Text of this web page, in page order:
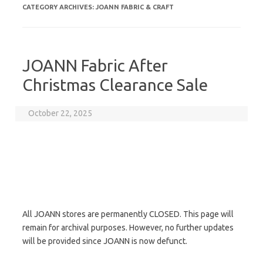
CATEGORY ARCHIVES: JOANN FABRIC & CRAFT
JOANN Fabric After
Christmas Clearance Sale
October 22, 2025
All JOANN stores are permanently CLOSED. This page will
remain for archival purposes. However, no further updates
will be provided since JOANN is now defunct.